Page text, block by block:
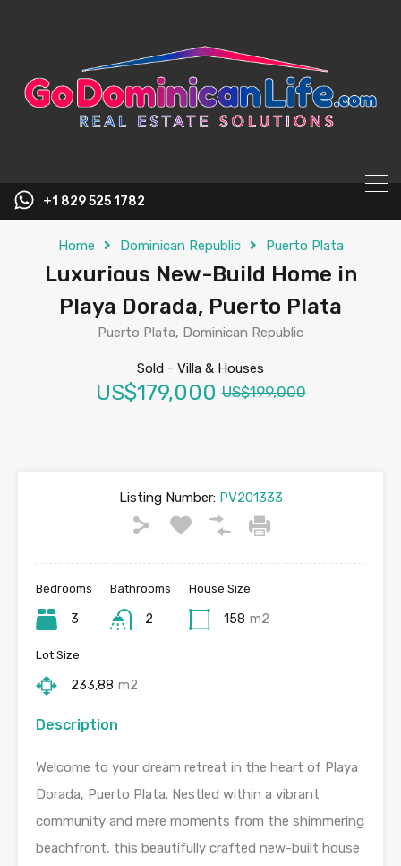
+1 829 525 1782
Home Dominican Republic Puerto Plata
Luxurious New-Build Home in
Playa Dorada, Puerto Plata
Puerto Plata, Dominican Republic
Sold - Villa & Houses
US$179,000 US$199,000
Listing Number:PV201333
Bedrooms
3
Bathrooms
2
House Size
158 m2
Lot Size
233,88 m2
Description
Welcome to your dream retreat in the heart of Playa
Dorada, Puerto Plata. Nestled within a vibrant
community and mere moments from the shimmering
beachfront, this beautifully crafted new-built house